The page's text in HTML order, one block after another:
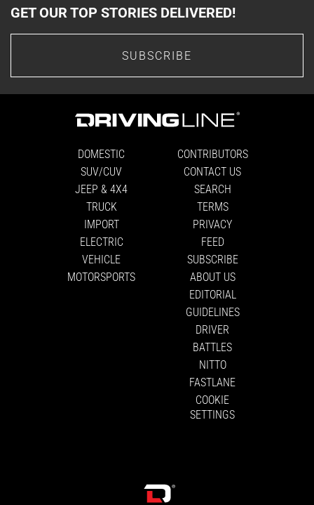
GET OUR TOP STORIES DELIVERED!
SUBSCRIBE
DOMESTIC
SUV/CUV
JEEP & 4X4
TRUCK
IMPORT
ELECTRIC
VEHICLE
MOTORSPORTS
CONTRIBUTORS
CONTACT US
SEARCH
TERMS
PRIVACY
FEED
SUBSCRIBE
ABOUT US
EDITORIAL
GUIDELINES
DRIVER
BATTLES
NITTO
FASTLANE
COOKIE
SETTINGS